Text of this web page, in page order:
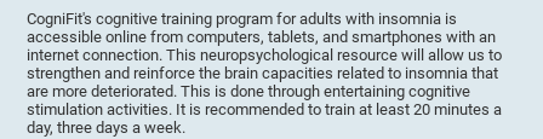
CogniFit's cognitive training program for adults with insomnia is
accessible online from computers, tablets, and smartphones with an
internet connection. This neuropsychological resource will allow us to
strengthen and reinforce the brain capacities related to insomnia that
are more deteriorated. This is done through entertaining cognitive
stimulation activities. It is recommended to train at least 20 minutes a
day, three days a week.